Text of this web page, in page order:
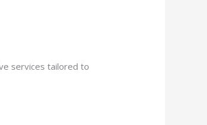
services tailored to